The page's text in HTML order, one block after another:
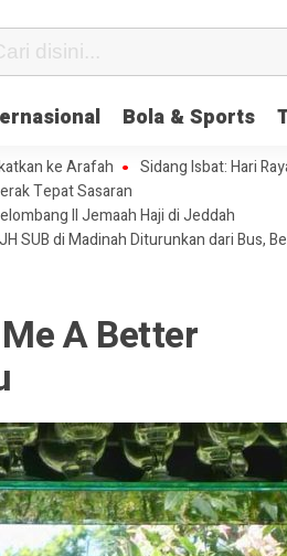
Bola & Sports
ke Arafah
Sidang Isbat: Hari
Tepat Sasaran
II Jemaah Haji di Jeddah
SUB di Madinah Diturunkan dari Bus,
A Better